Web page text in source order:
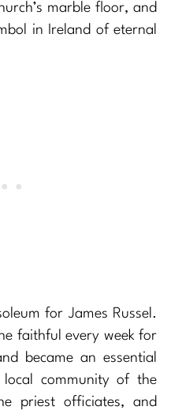
marble floor, and
in Ireland of eternal
for James Russel.
faithful every week for
became an essential
community of the
priest officiates, and